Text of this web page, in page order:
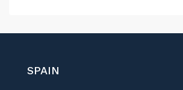
e
a
SPAIN